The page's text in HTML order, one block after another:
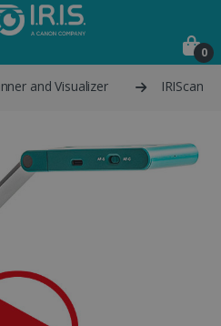
0
and Visualizer IRIScan